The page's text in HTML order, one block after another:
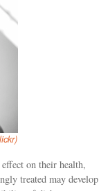
on their health,
treated may develop